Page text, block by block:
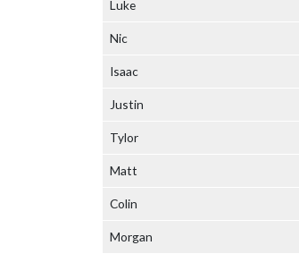
Luke
Nic
Isaac
Justin
Tylor
Matt
Colin
Morgan